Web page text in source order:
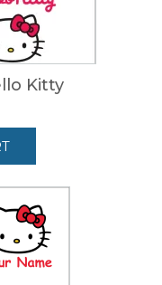
Kitty